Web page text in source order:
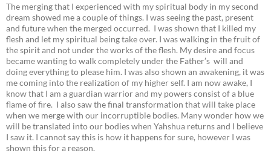
The merging that I experienced with my spiritual body in my second
dream showed me a couple of things. I was seeing the past, present
and future when the merged occurred. I was shown that I killed my
flesh and let my spiritual being take over. I was walking in the fruit of
the spirit and not under the works of the flesh. My desire and focus
became wanting to walk completely under the Father’s will and
doing everything to please him. I was also shown an awakening, it was
me coming into the realization of my higher self. I am now awake, I
know that I am a guardian warrior and my powers consist of a blue
flame of fire. I also saw the final transformation that will take place
when we merge with our incorruptible bodies. Many wonder how we
will be translated into our bodies when Yahshua returns and I believe
I saw it. I cannot say this is how it happens for sure, however I was
shown this for a reason.